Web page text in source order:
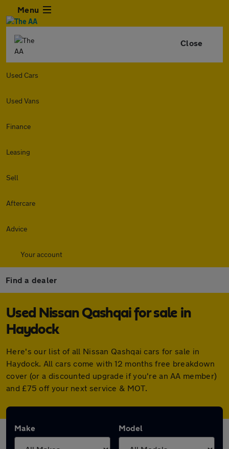
Menu
Close
Used Cars
Used Vans
Finance
Leasing
Sell
Aftercare
Advice
Your account
Find a dealer
Used Nissan Qashqai for sale in
Haydock
Here's our list of all Nissan Qashqai cars for sale in
Haydock. All cars come with 12 months free breakdown
cover (or a discounted upgrade if you're an AA member)
and £75 off your next service & MOT.
Make Model